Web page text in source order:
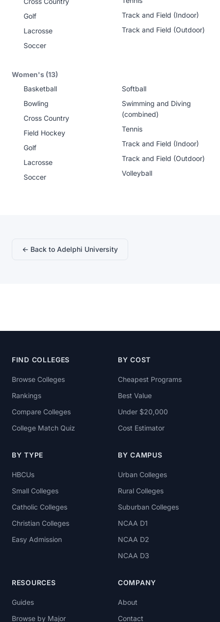
Golf
Lacrosse
Soccer
Track and Field (Indoor)
Track and Field (Outdoor)
Women's (13)
Basketball
Bowling
Cross Country
Field Hockey
Golf
Lacrosse
Soccer
Softball
Swimming and Diving
(combined)
Tennis
Track and Field (Indoor)
Track and Field (Outdoor)
Volleyball
← Back to Adelphi University
FIND COLLEGES
Browse Colleges
Rankings
Compare Colleges
College Match Quiz
BY COST
Cheapest Programs
Best Value
Under $20,000
Cost Estimator
BY TYPE
HBCUs
Small Colleges
Catholic Colleges
Christian Colleges
Easy Admission
BY CAMPUS
Urban Colleges
Rural Colleges
Suburban Colleges
NCAA D1
NCAA D2
NCAA D3
RESOURCES
Guides
Browse by Major
COMPANY
About
Contact